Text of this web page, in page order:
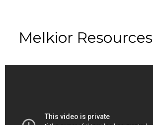
Melkior Resources